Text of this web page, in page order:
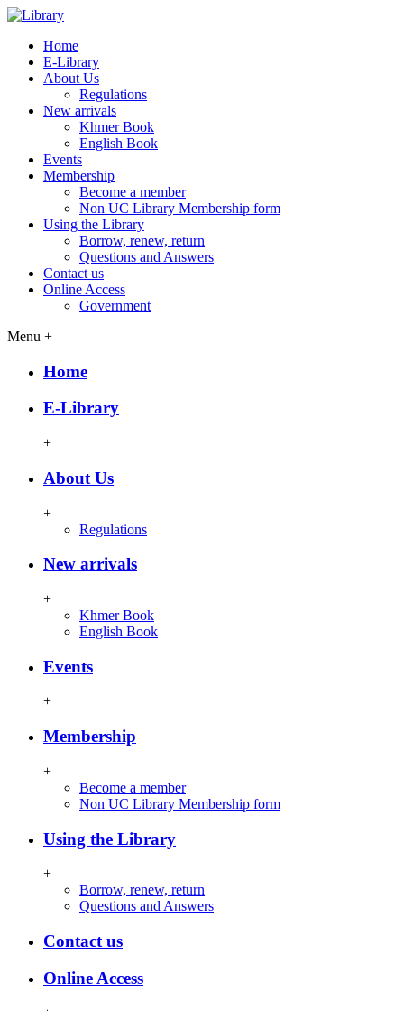
Home
E-Library
About Us
Regulations
New arrivals
Khmer Book
English Book
Events
Membership
Become a member
Non UC Library Membership form
Using the Library
Borrow, renew, return
Questions and Answers
Contact us
Online Access
Government
Menu +
Home
E-Library
+
About Us
+
Regulations
New arrivals
+
Khmer Book
English Book
Events
+
Membership
+
Become a member
Non UC Library Membership form
Using the Library
+
Borrow, renew, return
Questions and Answers
Contact us
Online Access